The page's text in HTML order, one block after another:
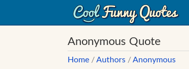
Anonymous Quote
Home /Authors /Anonymous